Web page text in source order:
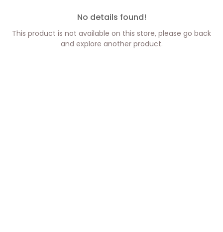
No details found!
This product is not available on this store, please go back
and explore another product.